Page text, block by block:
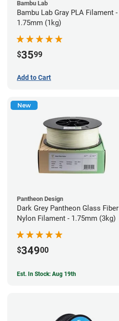
Bambu Lab
Bambu Lab Gray PLA Filament -
1.75mm (1kg)
$3599
Add to Cart
New
Pantheon Design
Dark Grey Pantheon Glass Fiber
Nylon Filament - 1.75mm (3kg)
$34900
Est. In Stock: Aug 19th